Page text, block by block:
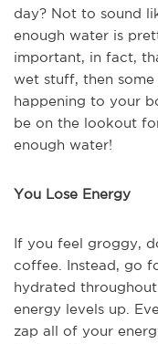
day? Not to sound
enough water is
important, in fact,
wet stuff, then
happening to your
be on the lookout
enough water!
You Lose Energy
If you feel groggy,
coffee. Instead, go
hydrated
energy levels up.
zap all of your